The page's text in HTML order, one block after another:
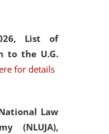
List of
to the U.G.
for details
Law
(NLUJA),